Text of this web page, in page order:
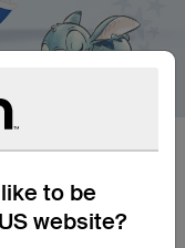
to be
website?
with
or watching